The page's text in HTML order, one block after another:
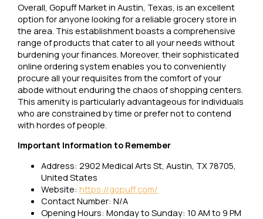
Overall, Gopuff Market in Austin, Texas, is an excellent
option for anyone looking for a reliable grocery store in
the area. This establishment boasts a comprehensive
range of products that cater to all your needs without
burdening your finances. Moreover, their sophisticated
online ordering system enables you to conveniently
procure all your requisites from the comfort of your
abode without enduring the chaos of shopping centers.
This amenity is particularly advantageous for individuals
who are constrained by time or prefer not to contend
with hordes of people.
Important Information to Remember
Address: 2902 Medical Arts St, Austin, TX 78705,
United States
Website:https://gopuff.com/
Contact Number: N/A
Opening Hours: Monday to Sunday: 10 AM to 9 PM